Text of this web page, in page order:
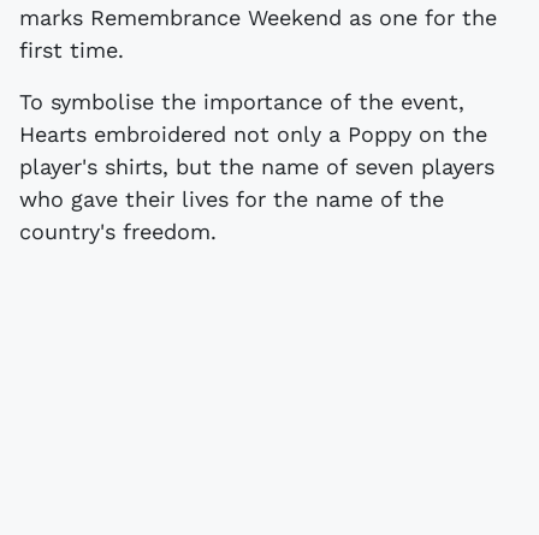
marks Remembrance Weekend as one for the
first time.
To symbolise the importance of the event,
Hearts embroidered not only a Poppy on the
player's shirts, but the name of seven players
who gave their lives for the name of the
country's freedom.